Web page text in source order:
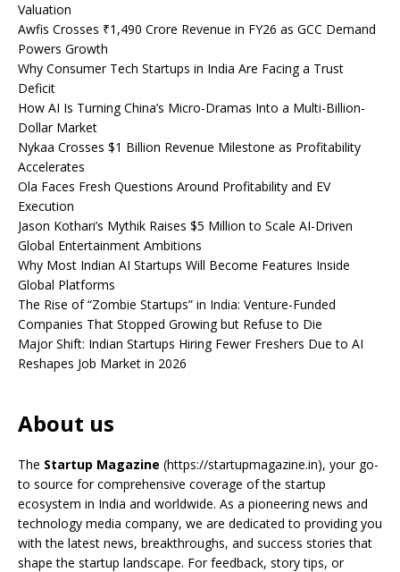
Valuation
Awfis Crosses ₹1,490 Crore Revenue in FY26 as GCC Demand
Powers Growth
Why Consumer Tech Startups in India Are Facing a Trust
Deficit
How AI Is Turning China’s Micro-Dramas Into a Multi-Billion-
Dollar Market
Nykaa Crosses $1 Billion Revenue Milestone as Profitability
Accelerates
Ola Faces Fresh Questions Around Profitability and EV
Execution
Jason Kothari’s Mythik Raises $5 Million to Scale AI-Driven
Global Entertainment Ambitions
Why Most Indian AI Startups Will Become Features Inside
Global Platforms
The Rise of “Zombie Startups” in India: Venture-Funded
Companies That Stopped Growing but Refuse to Die
Major Shift: Indian Startups Hiring Fewer Freshers Due to AI
Reshapes Job Market in 2026
About us
The Startup Magazine (https://startupmagazine.in), your go-
to source for comprehensive coverage of the startup
ecosystem in India and worldwide. As a pioneering news and
technology media company, we are dedicated to providing you
with the latest news, breakthroughs, and success stories that
shape the startup landscape. For feedback, story tips, or